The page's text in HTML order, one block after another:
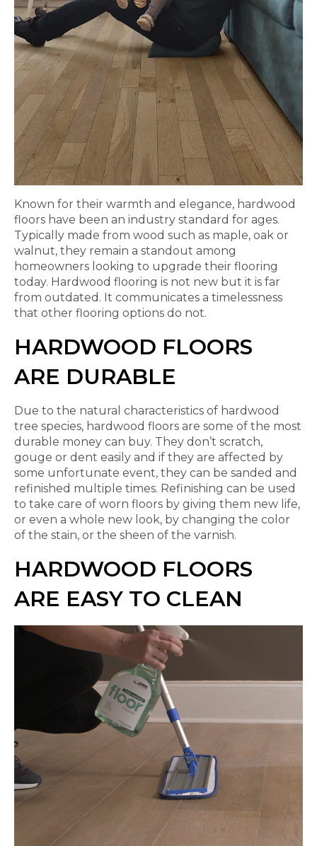
Known for their warmth and elegance, hardwood
floors have been an industry standard for ages.
Typically made from wood such as maple, oak or
walnut, they remain a standout among
homeowners looking to upgrade their flooring
today. Hardwood flooring is not new but it is far
from outdated. It communicates a timelessness
that other flooring options do not.
HARDWOOD FLOORS
ARE DURABLE
Due to the natural characteristics of hardwood
tree species, hardwood floors are some of the most
durable money can buy. They don’t scratch,
gouge or dent easily and if they are affected by
some unfortunate event, they can be sanded and
refinished multiple times. Refinishing can be used
to take care of worn floors by giving them new life,
or even a whole new look, by changing the color
of the stain, or the sheen of the varnish.
HARDWOOD FLOORS
ARE EASY TO CLEAN